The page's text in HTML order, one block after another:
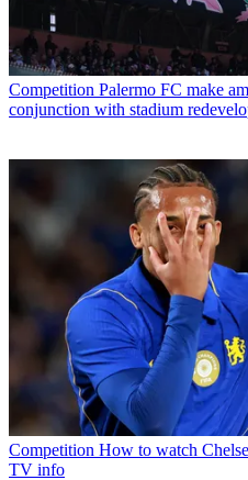
Competition Palermo FC make
conjunction with stadium
Competition How to watch
TV info